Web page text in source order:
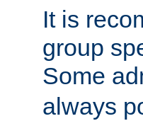
It is
group
Some
always